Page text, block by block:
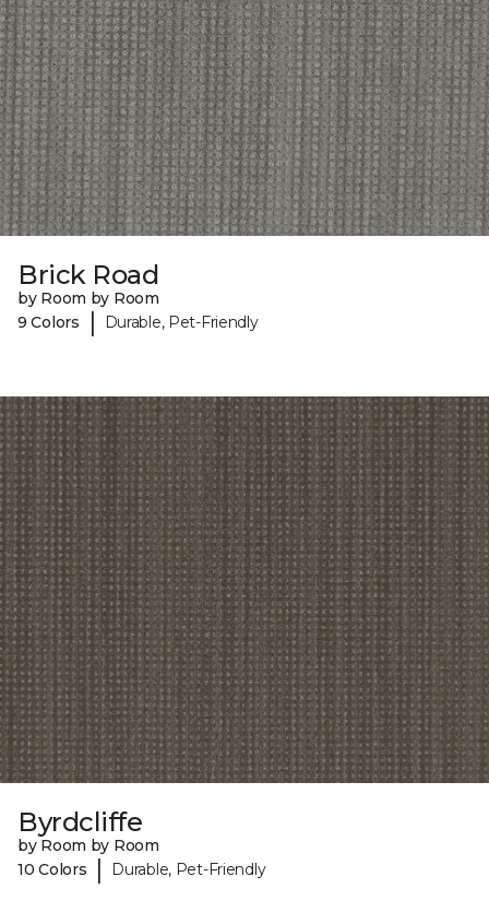
Brick Road
by Room by Room
9 Colors
| Durable, Pet-Friendly
Byrdcliffe
by Room by Room
10 Colors
| Durable, Pet-Friendly